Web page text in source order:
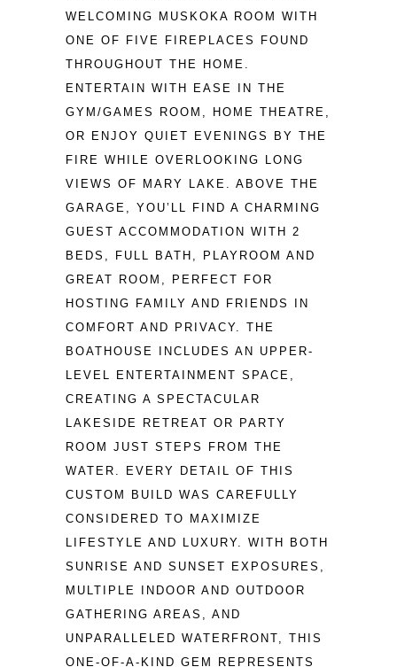
WELCOMING MUSKOKA ROOM WITH
ONE OF FIVE FIREPLACES FOUND
THROUGHOUT THE HOME.
ENTERTAIN WITH EASE IN THE
GYM/GAMES ROOM, HOME THEATRE,
OR ENJOY QUIET EVENINGS BY THE
FIRE WHILE OVERLOOKING LONG
VIEWS OF MARY LAKE. ABOVE THE
GARAGE, YOU’LL FIND A CHARMING
GUEST ACCOMMODATION WITH 2
BEDS, FULL BATH, PLAYROOM AND
GREAT ROOM, PERFECT FOR
HOSTING FAMILY AND FRIENDS IN
COMFORT AND PRIVACY. THE
BOATHOUSE INCLUDES AN UPPER-
LEVEL ENTERTAINMENT SPACE,
CREATING A SPECTACULAR
LAKESIDE RETREAT OR PARTY
ROOM JUST STEPS FROM THE
WATER. EVERY DETAIL OF THIS
CUSTOM BUILD WAS CAREFULLY
CONSIDERED TO MAXIMIZE
LIFESTYLE AND LUXURY. WITH BOTH
SUNRISE AND SUNSET EXPOSURES,
MULTIPLE INDOOR AND OUTDOOR
GATHERING AREAS, AND
UNPARALLELED WATERFRONT, THIS
ONE-OF-A-KIND GEM REPRESENTS